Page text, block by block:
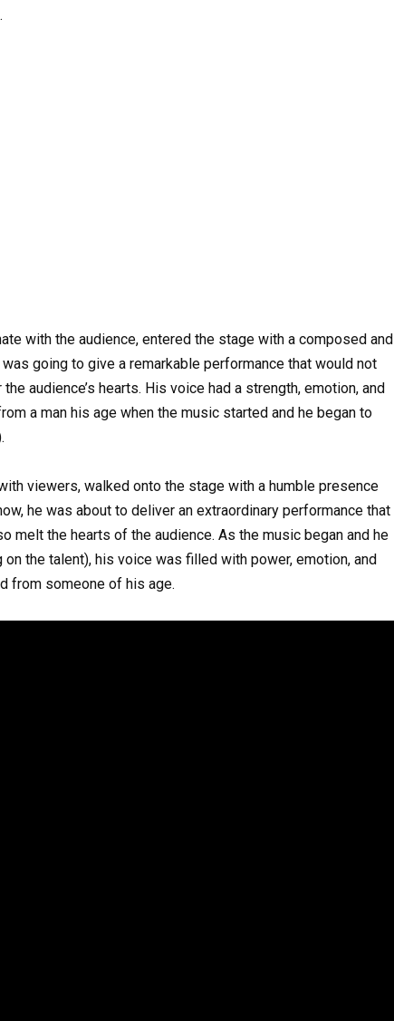
with the audience, entered the stage with a composed and
going to give a remarkable performance that would not
audience’s hearts. His voice had a strength, emotion, and
a man his age when the music started and he began to
viewers, walked onto the stage with a humble presence
he was about to deliver an extraordinary performance that
melt the hearts of the audience. As the music began and he
the talent), his voice was filled with power, emotion, and
from someone of his age.